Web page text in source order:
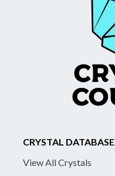
CRYSTAL DATABASE
View All Crystals